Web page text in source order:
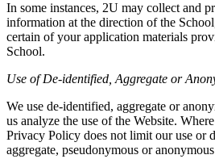
In some instances, 2U may collect and
information at the direction of the
certain of your application materials
School.
Use of De-identified, Aggregate or
We use de-identified, aggregate or
us analyze the use of the Website.
Privacy Policy does not limit our use or
aggregate, pseudonymous or